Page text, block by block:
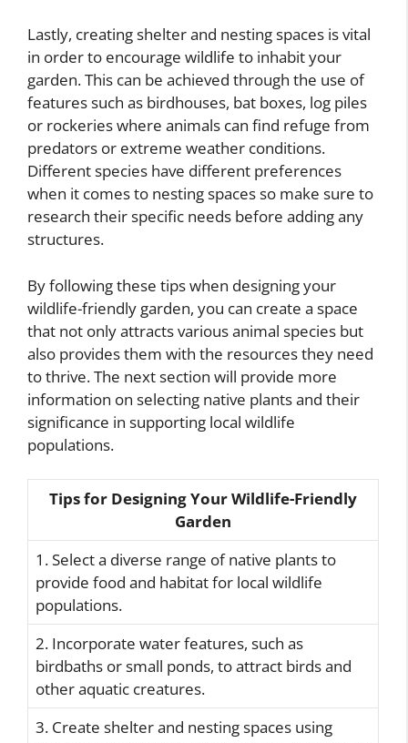
Lastly, creating shelter and nesting spaces is vital
in order to encourage wildlife to inhabit your
garden. This can be achieved through the use of
features such as birdhouses, bat boxes, log piles
or rockeries where animals can find refuge from
predators or extreme weather conditions.
Different species have different preferences
when it comes to nesting spaces so make sure to
research their specific needs before adding any
structures.
By following these tips when designing your
wildlife-friendly garden, you can create a space
that not only attracts various animal species but
also provides them with the resources they need
to thrive. The next section will provide more
information on selecting native plants and their
significance in supporting local wildlife
populations.
Tips for Designing Your Wildlife-Friendly
Garden
1. Select a diverse range of native plants to
provide food and habitat for local wildlife
populations.
2. Incorporate water features, such as
birdbaths or small ponds, to attract birds and
other aquatic creatures.
3. Create shelter and nesting spaces using